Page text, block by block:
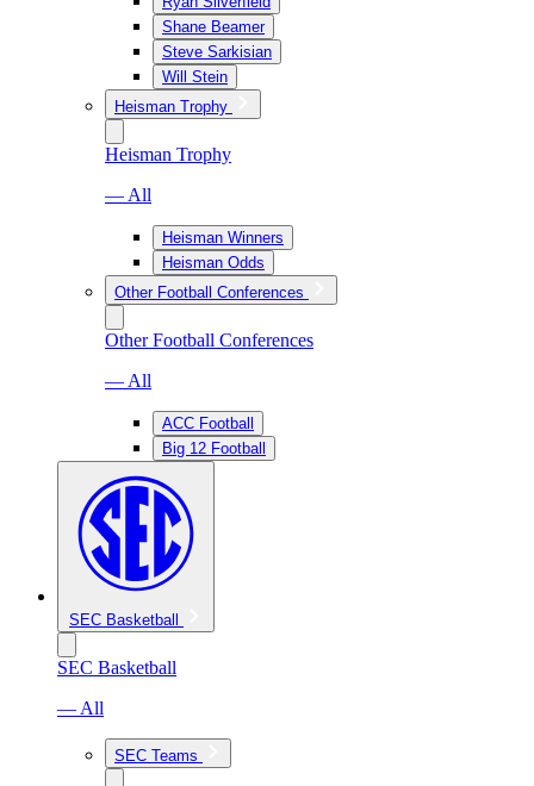
Shane Beamer
Steve Sarkisian
Will Stein
Heisman Trophy
Heisman Trophy
— All
Heisman Winners
Heisman Odds
Other Football Conferences
Other Football Conferences
— All
ACC Football
Big 12 Football
SEC Basketball
SEC Basketball
— All
SEC Teams